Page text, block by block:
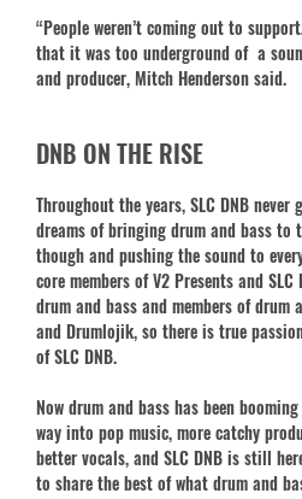
“People weren’t coming out to
that it was too underground of a
and producer, Mitch Henderson said.
DNB ON THE RISE
Throughout the years, SLC DNB
dreams of bringing drum and bass
though and pushing the sound to
core members of V2 Presents and
drum and bass and members of drum
and Drumlojik, so there is true
of SLC DNB.
Now drum and bass has been
way into pop music, more catchy
better vocals, and SLC DNB is still
to share the best of what drum and